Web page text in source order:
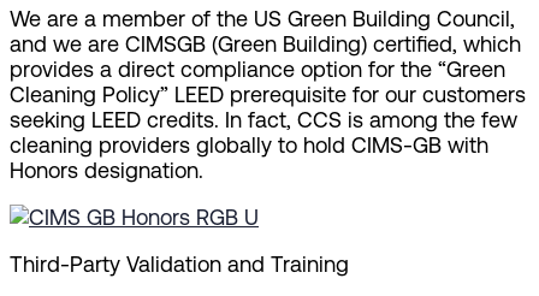
We are a member of the US Green Building Council,
and we are CIMSGB (Green Building) certified, which
provides a direct compliance option for the “Green
Cleaning Policy” LEED prerequisite for our customers
seeking LEED credits. In fact, CCS is among the few
cleaning providers globally to hold CIMS-GB with
Honors designation.
Third-Party Validation and Training